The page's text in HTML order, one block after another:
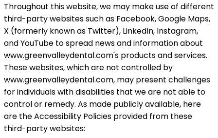
Throughout this website, we may make use of different
third-party websites such as Facebook, Google Maps,
X (formerly known as Twitter), LinkedIn, Instagram,
and YouTube to spread news and information about
www.greenvalleydental.com's products and services.
These websites, which are not controlled by
www.greenvalleydental.com, may present challenges
for individuals with disabilities that we are not able to
control or remedy. As made publicly available, here
are the Accessibility Policies provided from these
third-party websites: